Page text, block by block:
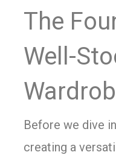
The
Well-
Before we dive
creating a